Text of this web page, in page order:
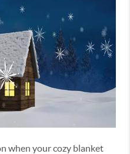
when your cozy blanket